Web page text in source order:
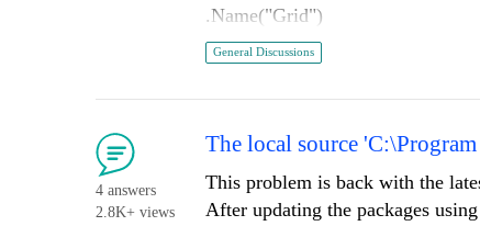
.Name("Grid")
.Columns(columns =>
{
columns.Bound(b =>
columns.Bound(b =>
columns.Bound(b =>
columns.Bound(b =>
General Discussions
4 answers
2.8K+ views
The local source
This problem is back with the
After updating the packages